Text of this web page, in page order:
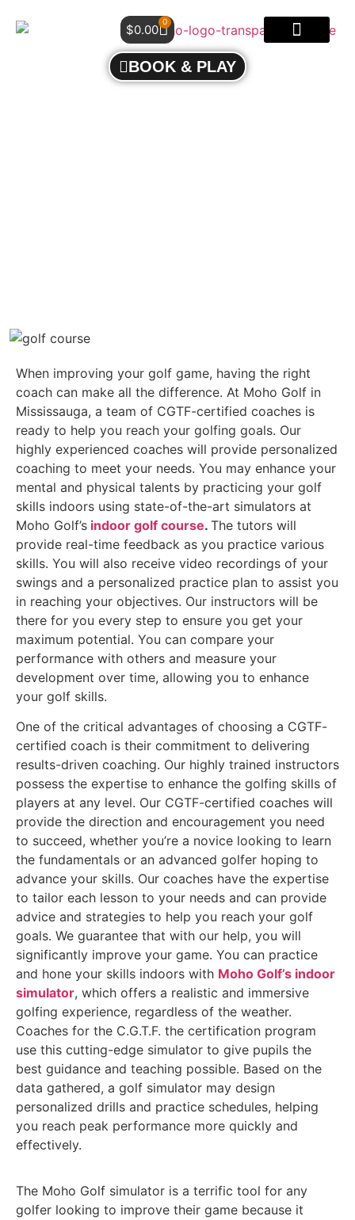
$0.00
0
BOOK & PLAY
When improving your golf game, having the right
coach can make all the difference. At Moho Golf in
Mississauga, a team of CGTF-certified coaches is
ready to help you reach your golfing goals. Our
highly experienced coaches will provide personalized
coaching to meet your needs. You may enhance your
mental and physical talents by practicing your golf
skills indoors using state-of-the-art simulators at
Moho Golf’s indoor golf course. The tutors will
provide real-time feedback as you practice various
skills. You will also receive video recordings of your
swings and a personalized practice plan to assist you
in reaching your objectives. Our instructors will be
there for you every step to ensure you get your
maximum potential. You can compare your
performance with others and measure your
development over time, allowing you to enhance
your golf skills.
One of the critical advantages of choosing a CGTF-
certified coach is their commitment to delivering
results-driven coaching. Our highly trained instructors
possess the expertise to enhance the golfing skills of
players at any level. Our CGTF-certified coaches will
provide the direction and encouragement you need
to succeed, whether you’re a novice looking to learn
the fundamentals or an advanced golfer hoping to
advance your skills. Our coaches have the expertise
to tailor each lesson to your needs and can provide
advice and strategies to help you reach your golf
goals. We guarantee that with our help, you will
significantly improve your game. You can practice
and hone your skills indoors with Moho Golf’s indoor
simulator, which offers a realistic and immersive
golfing experience, regardless of the weather.
Coaches for the C.G.T.F. the certification program
use this cutting-edge simulator to give pupils the
best guidance and teaching possible. Based on the
data gathered, a golf simulator may design
personalized drills and practice schedules, helping
you reach peak performance more quickly and
effectively.
The Moho Golf simulator is a terrific tool for any
golfer looking to improve their game because it